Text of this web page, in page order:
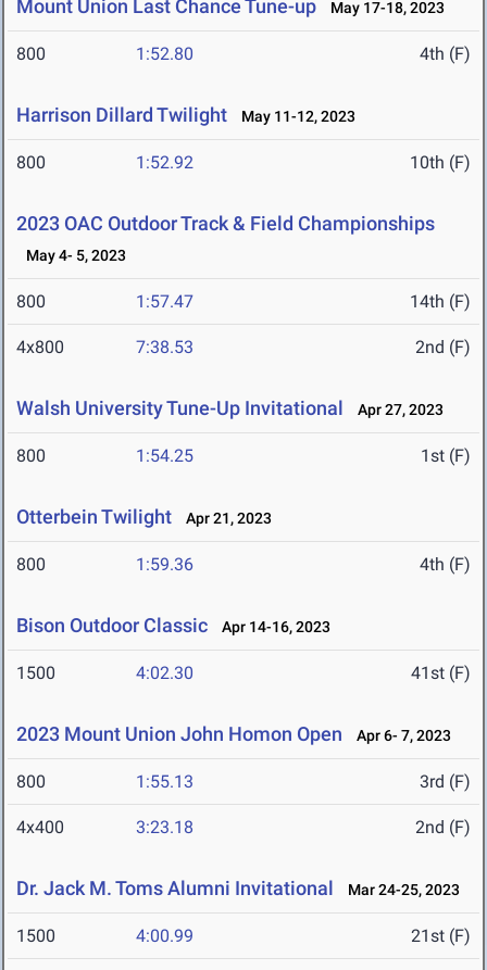
Mount Union Last Chance Tune-up May 17-18, 2023
800 1:52.80 4th (F)
Harrison Dillard Twilight May 11-12, 2023
800 1:52.92 10th (F)
2023 OAC Outdoor Track & Field Championships
May 4- 5, 2023
800 1:57.47 14th (F)
4x800 7:38.53 2nd (F)
Walsh University Tune-Up Invitational Apr 27, 2023
800 1:54.25 1st (F)
Otterbein Twilight Apr 21, 2023
800 1:59.36 4th (F)
Bison Outdoor Classic Apr 14-16, 2023
1500 4:02.30 41st (F)
2023 Mount Union John Homon Open Apr 6- 7, 2023
800 1:55.13 3rd (F)
4x400 3:23.18 2nd (F)
Dr. Jack M. Toms Alumni Invitational Mar 24-25, 2023
1500 4:00.99 21st (F)